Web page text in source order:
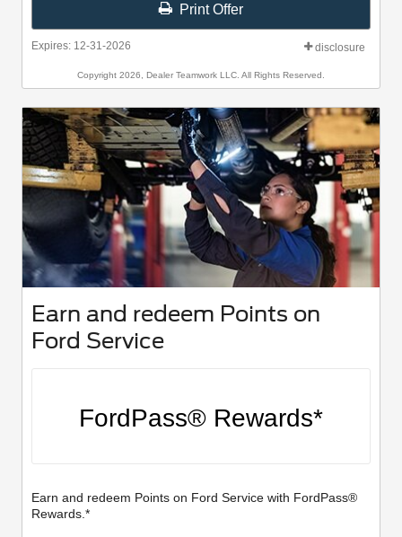
Print Offer
Expires: 12-31-2026 disclosure
Copyright 2026, Dealer Teamwork LLC. All Rights Reserved.
Earn and redeem Points on
Ford Service
FordPass® Rewards*
Earn and redeem Points on Ford Service with FordPass®
Rewards.*